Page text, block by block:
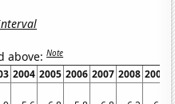
above:Note
2004 2005 2006 2007 2008 2009